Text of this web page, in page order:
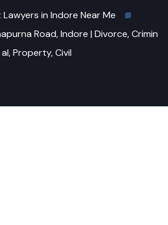
Lawyers in Indore Near Me
Road, Indore | Divorce, Crimin
al, Property, Civil